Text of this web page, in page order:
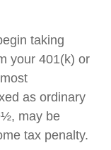
taking
your 401(k) or
as ordinary
may be
tax penalty.